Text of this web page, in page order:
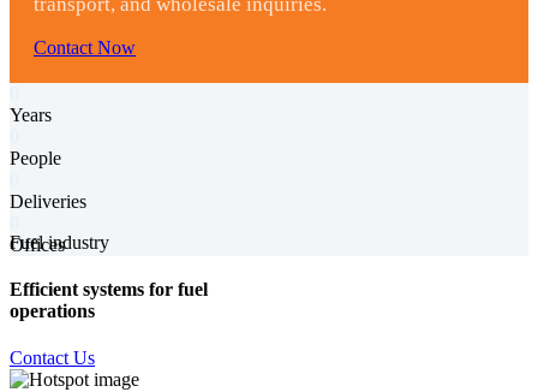
Contact Now
Years
People
Deliveries
Offices
Fuel industry
Efficient systems for fuel
operations
Contact Us